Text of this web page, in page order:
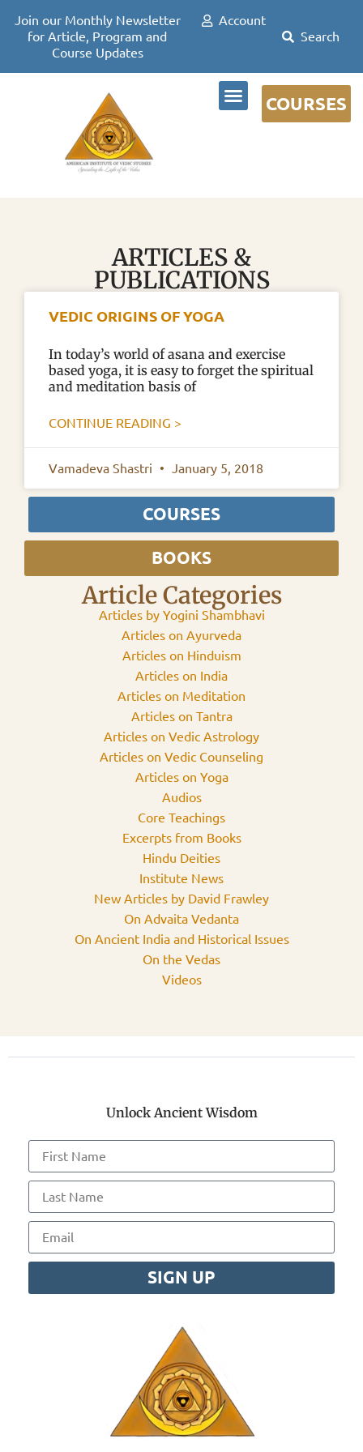
Account
Join our Monthly Newsletter
for Article, Program and
Course Updates
COURSES
ARTICLES &
PUBLICATIONS
VEDIC ORIGINS OF YOGA
In today’s world of asana and exercise
based yoga, it is easy to forget the spiritual
and meditation basis of
CONTINUE READING >
Vamadeva Shastri January 5, 2018
COURSES
BOOKS
Article Categories
Articles by Yogini Shambhavi
Articles on Ayurveda
Articles on Hinduism
Articles on India
Articles on Meditation
Articles on Tantra
Articles on Vedic Astrology
Articles on Vedic Counseling
Articles on Yoga
Audios
Core Teachings
Excerpts from Books
Hindu Deities
Institute News
New Articles by David Frawley
On Advaita Vedanta
On Ancient India and Historical Issues
On the Vedas
Videos
Unlock Ancient Wisdom
SIGN UP